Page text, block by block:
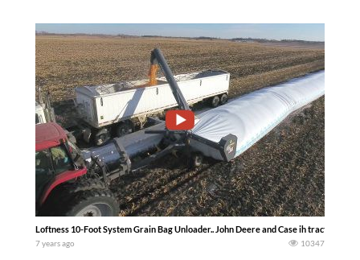
Loftness 10-Foot System Grain Bag Unloader.. John Deere and Case ih
7 years ago 10347